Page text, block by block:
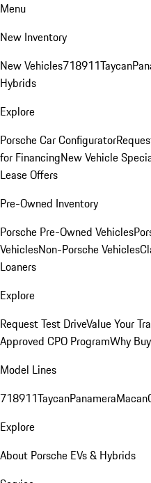
Menu
New Inventory
New Vehicles718911Taycan
Hybrids
Explore
Porsche Car Configurator
for FinancingNew Vehicle
Lease Offers
Pre-Owned Inventory
Porsche Pre-Owned Vehicles
VehiclesNon-Porsche Vehicles
Loaners
Explore
Request Test DriveValue Your
Approved CPO ProgramWhy
Model Lines
718911TaycanPanameraMacan
Explore
About Porsche EVs & Hybrids